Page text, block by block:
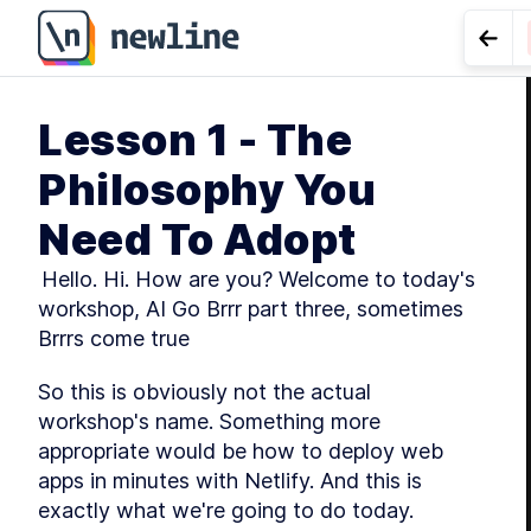
Go
Lesson 1 - The
Philosophy You
Need To Adopt
Hello. Hi. How are you? Welcome to today's
workshop, AI Go Brrr part three, sometimes
Brrrs come true
So this is obviously not the actual
workshop's name. Something more
appropriate would be how to deploy web
apps in minutes with Netlify. And this is
exactly what we're going to do today.